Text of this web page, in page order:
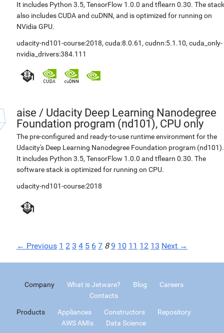
It includes Python 3.5, TensorFlow 1.0.0 and tflearn 0.30. The stack
also includes CUDA and cuDNN, and is optimized for running on
NVidia GPU.
udacity-nd101-course:2018, cuda:8.0.61 , cudnn:5.1.10, cuda_only-
nvidia_drivers:384.111
aise / Udacity Deep Learning Nanodegree
Foundation program (nd101), CPU only
The pre-configured and ready-to-use runtime environment for the
Udacity's Deep Learning Nanodegree Foundation program (nd101).
It includes Python 3.5, TensorFlow 1.0.0 and tflearn 0.30. The
software stack is optimized for running on CPU.
udacity-nd101-course:2018
← Previous 1 2 3 4 5 6 7 8 9 10 11 12 13 Next →
Company What is Jetware? Blog
Careers
Contacts
Products Appliances Constructors
Repository
AWS AMIs
Data Science